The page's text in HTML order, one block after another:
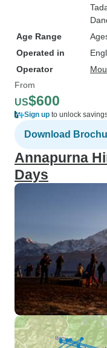
Age Range
Operated in
Operator
From
US$600
Sign up to unlock
Download
Annapurna
Days